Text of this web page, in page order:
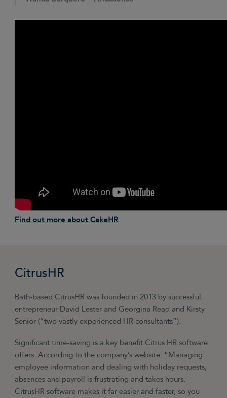
Find out more about CakeHR.
CitrusHR
Bath-based CitrusHR was founded in 2013 by successful
entrepreneur David Lester and Georgina Read and Kirsty
Senior (“two vastly experienced HR consultants”).
Significant time-saving is a key benefit Citrus HR software
offers. According to the company’s website: “Managing
employee information and dealing with holiday requests,
absences and payroll is frustrating and takes hours.
CitrusHR software makes it far easier and faster, so you